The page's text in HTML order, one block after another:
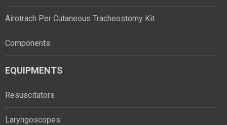
Airotrach Per Cutaneous Tracheostomy Kit
Components
EQUIPMENTS
Resuscitators
Laryngoscopes